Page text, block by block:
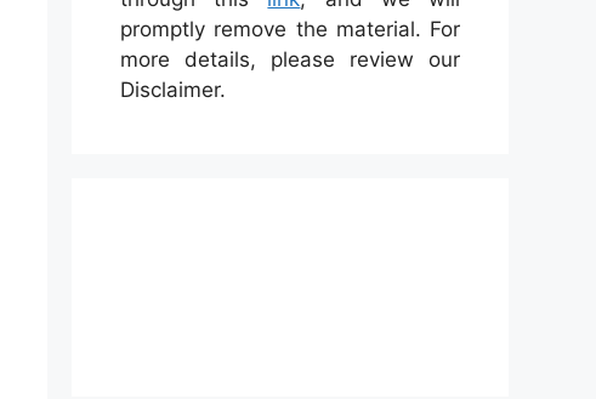
promptly remove the material. For
more details, please review our
Disclaimer.